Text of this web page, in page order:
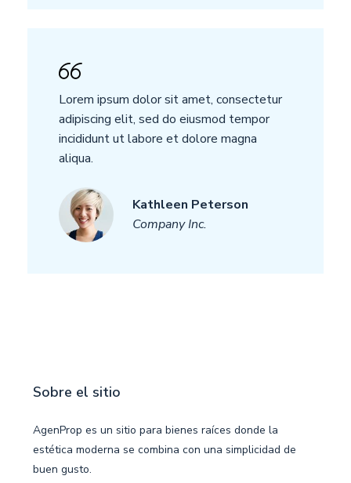
Lorem ipsum dolor sit amet, consectetur
adipiscing elit, sed do eiusmod tempor
incididunt ut labore et dolore magna
aliqua.
Kathleen Peterson
Company Inc.
Sobre el sitio
AgenProp es un sitio para bienes raíces donde la
estética moderna se combina con una simplicidad de
buen gusto.